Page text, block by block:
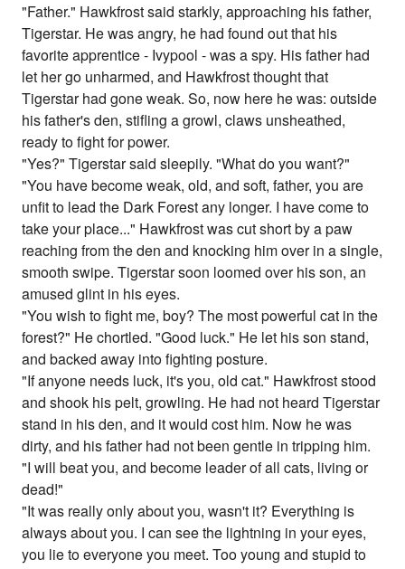
"Father." Hawkfrost said starkly, approaching his father,
Tigerstar. He was angry, he had found out that his
favorite apprentice - Ivypool - was a spy. His father had
let her go unharmed, and Hawkfrost thought that
Tigerstar had gone weak. So, now here he was: outside
his father's den, stifling a growl, claws unsheathed,
ready to fight for power.
"Yes?" Tigerstar said sleepily. "What do you want?"
"You have become weak, old, and soft, father, you are
unfit to lead the Dark Forest any longer. I have come to
take your place..." Hawkfrost was cut short by a paw
reaching from the den and knocking him over in a single,
smooth swipe. Tigerstar soon loomed over his son, an
amused glint in his eyes.
"You wish to fight me, boy? The most powerful cat in the
forest?" He chortled. "Good luck." He let his son stand,
and backed away into fighting posture.
"If anyone needs luck, it's you, old cat." Hawkfrost stood
and shook his pelt, growling. He had not heard Tigerstar
stand in his den, and it would cost him. Now he was
dirty, and his father had not been gentle in tripping him.
"I will beat you, and become leader of all cats, living or
dead!"
"It was really only about you, wasn't it? Everything is
always about you. I can see the lightning in your eyes,
you lie to everyone you meet. Too young and stupid to